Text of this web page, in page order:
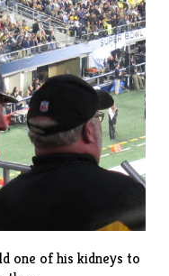
one of his kidneys to